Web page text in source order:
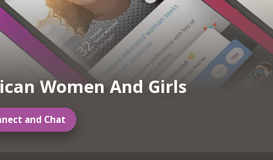
Women And Girls
and Chat